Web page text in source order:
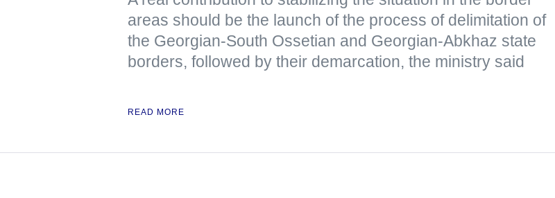
areas should be the launch of the process of delimitation of
the Georgian-South Ossetian and Georgian-Abkhaz state
borders, followed by their demarcation, the ministry said
READ MORE